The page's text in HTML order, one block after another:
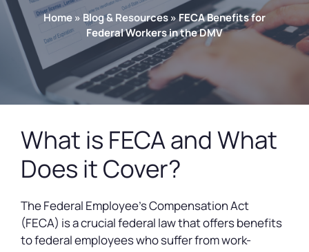
Home» Blog & Resources»FECA Benefits for
Federal Workers in the DMV
What is FECA and What
Does it Cover?
The Federal Employee’s Compensation Act
(FECA) is a crucial federal law that offers benefits
to federal employees who suffer from work-